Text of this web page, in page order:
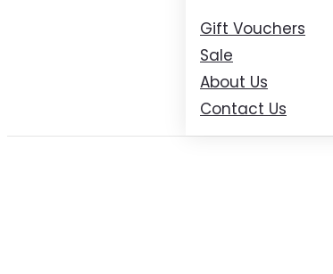
Gift Vouchers
Sale
About Us
Contact Us